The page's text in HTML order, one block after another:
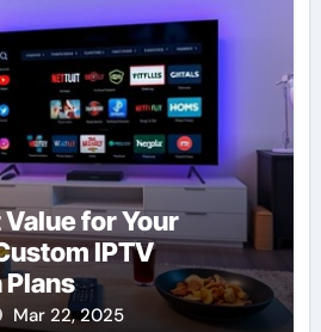
for Your
IPTV
Mar 22, 2025